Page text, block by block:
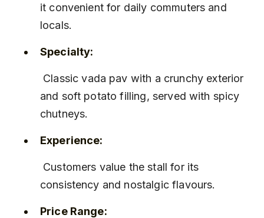
it convenient for daily commuters and
locals.
Specialty:
and soft potato filling, served with spicy
chutneys.
Experience:
consistency and nostalgic flavours.
Price Range: